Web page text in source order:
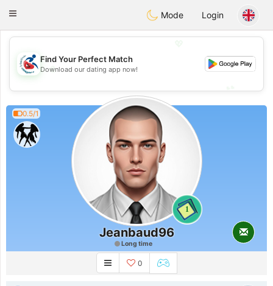
Handi Space
Toggle
Mode Login
💖
💕
Find Your Perfect Match
Download our dating app now!
0.5/1
1
Jeanbaud96
Long time
0